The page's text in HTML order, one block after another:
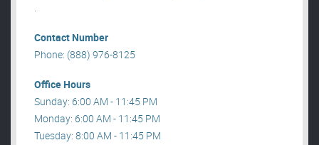
.
Contact Number
Phone: (888) 976-8125
Office Hours
Sunday: 6:00 AM - 11:45 PM
Monday: 6:00 AM - 11:45 PM
Tuesday: 8:00 AM - 11:45 PM